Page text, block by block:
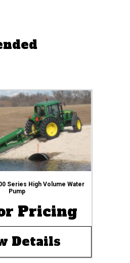
Series High Volume Water
Pump
Pricing